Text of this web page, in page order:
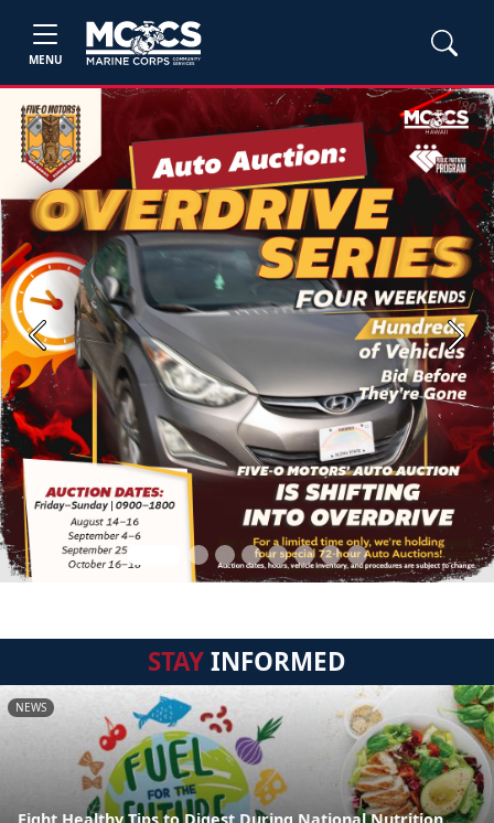
MENU
Previous Next
STAYINFORMED
NEWS